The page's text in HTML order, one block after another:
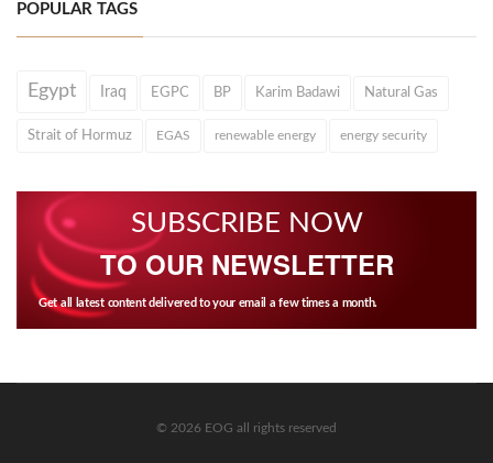
POPULAR TAGS
Egypt Iraq EGPC BP Karim Badawi Natural Gas
Strait of Hormuz EGAS renewable energy energy security
SUBSCRIBE NOW
TO OUR NEWSLETTER
Get all latest content delivered to your email a few times a month.
© 2026 EOG all rights reserved